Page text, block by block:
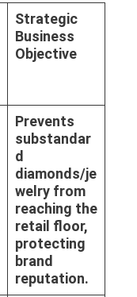
Strategic
Business
Objective
Prevents
substandar
d
diamonds/je
welry from
reaching the
retail floor,
protecting
brand
reputation.